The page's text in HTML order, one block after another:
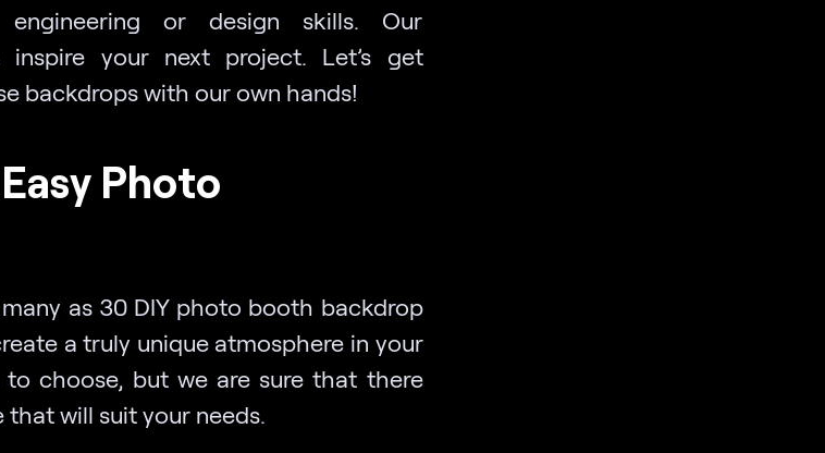
engineering or design skills. Our
your next project. Let’s get
backdrops with our own hands!
Photo
as 30 DIY photo booth backdrop
a truly unique atmosphere in your
to choose, but we are sure that there
will suit your needs.